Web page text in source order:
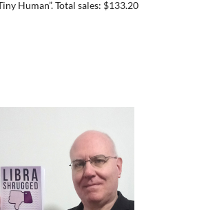
Human”. Total sales: $133.20